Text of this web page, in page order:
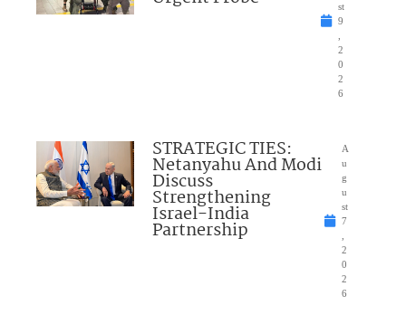
st
9
2
0
2
6
STRATEGIC TIES:
Netanyahu And Modi
Discuss
Strengthening
Israel-India
Partnership
A
u
g
u
st
7
2
0
2
6